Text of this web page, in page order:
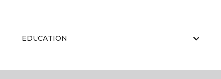
EDUCATION